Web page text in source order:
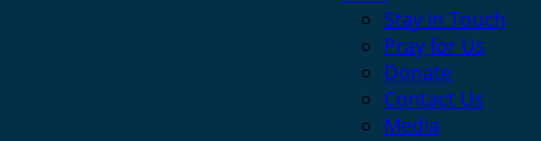
Stay in Touch
Pray for Us
Donate
Contact Us
Media